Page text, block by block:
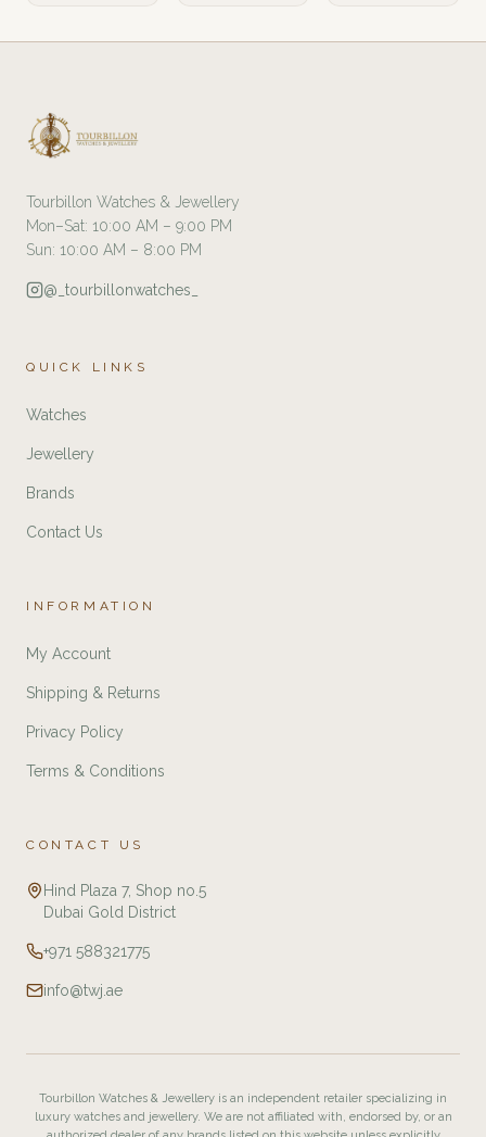
Tourbillon Watches & Jewellery
Mon–Sat: 10:00 AM – 9:00 PM
Sun: 10:00 AM – 8:00 PM
@_tourbillonwatches_
QUICK LINKS
Watches
Jewellery
Brands
Contact Us
INFORMATION
My Account
Shipping & Returns
Privacy Policy
Terms & Conditions
CONTACT US
Hind Plaza 7, Shop no.5
Dubai Gold District
+971 588321775
info@twj.ae
Tourbillon Watches & Jewellery is an independent retailer specializing in
luxury watches and jewellery. We are not affiliated with, endorsed by, or an